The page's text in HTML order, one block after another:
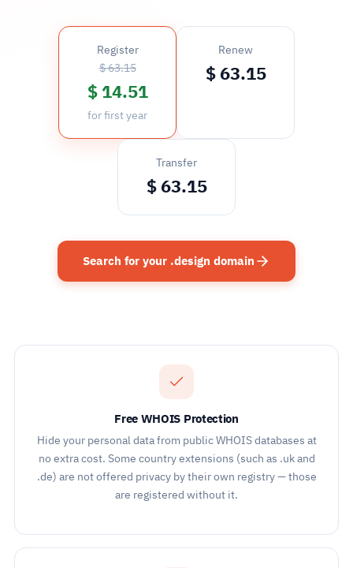
Register
$ 63.15
$ 14.51
for first year
Renew
$ 63.15
Transfer
$ 63.15
Search for your .design domain
Free WHOIS Protection
Hide your personal data from public WHOIS databases at
no extra cost. Some country extensions (such as .uk and
.de) are not offered privacy by their own registry — those
are registered without it.